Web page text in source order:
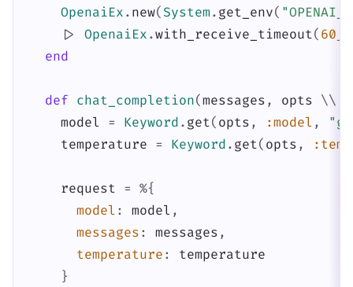
OpenaiEx . new( System . get_env(
|>
OpenaiEx .with_receive_timeout(
end
def chat_completion( messages , opts \\
model
= Keyword . get( opts , :model ,
temperature = Keyword . get( opts ,
request = %{
model : model ,
messages : messages ,
temperature :
temperature
}